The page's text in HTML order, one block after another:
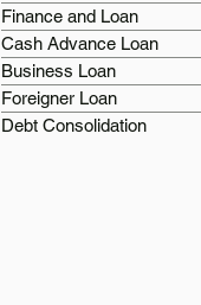
Finance and Loan
Cash Advance Loan
Business Loan
Foreigner Loan
Debt Consolidation